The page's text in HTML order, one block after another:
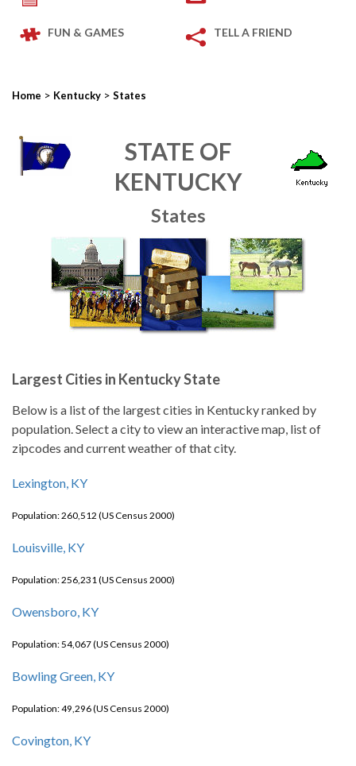
FUN & GAMES TELL A FRIEND
Home > Kentucky > States
STATE OF
KENTUCKY
States
Largest Cities in Kentucky State
Below is a list of the largest cities in Kentucky ranked by
population. Select a city to view an interactive map, list of
zipcodes and current weather of that city.
Lexington, KY
Population: 260,512 (US Census 2000)
Louisville, KY
Population: 256,231 (US Census 2000)
Owensboro, KY
Population: 54,067 (US Census 2000)
Bowling Green, KY
Population: 49,296 (US Census 2000)
Covington, KY